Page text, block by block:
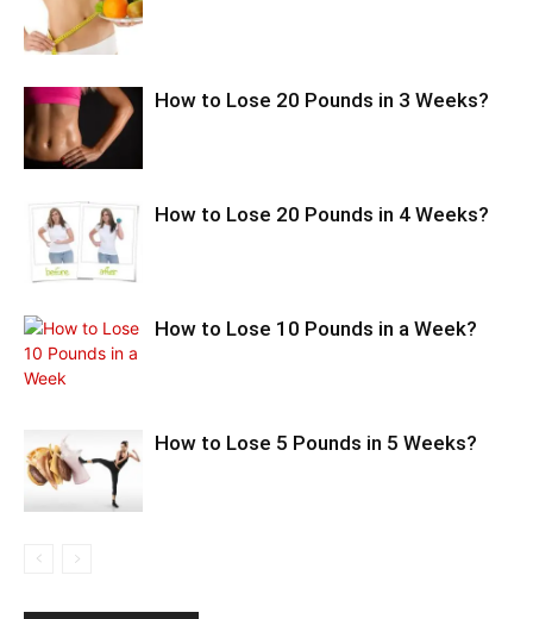
How to Lose 20 Pounds in 3 Weeks?
How to Lose 20 Pounds in 4 Weeks?
How to Lose 10 Pounds in a Week?
How to Lose 5 Pounds in 5 Weeks?